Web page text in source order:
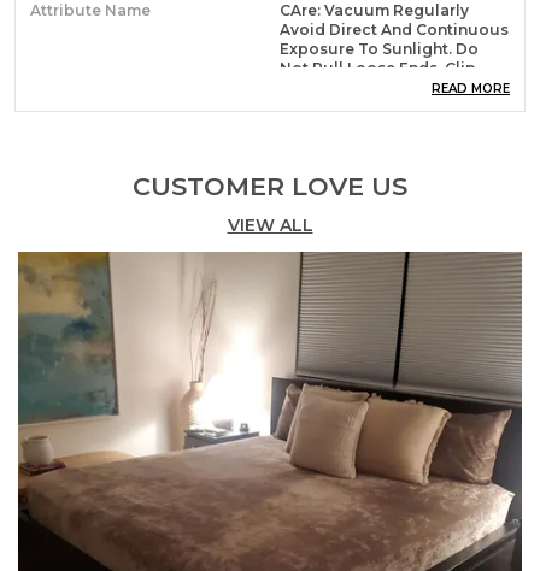
Attribute Name
CAre: Vacuum Regularly
Avoid Direct And Continuous
Exposure To Sunlight. Do
Not Pull Loose Ends, Clip
Them With Scissors To
Remove. Clean Liquid Spills
Professional Rug Cleaning Is
In All Design
Product Description
Pack of-1 Piece of 6x9 Feet Carpet
Soft and durable microfiber carpet in an elegant
beige shade, perfect for enhancing any space.
Features a 1-inch pile height for a plush feel and
enhanced side piping binding for added strength.
Sturdy canvas backing ensures long-lasting use.
Provides warmth, comfort, and noise reduction
READ MORE
CUSTOMER LOVE US
VIEW ALL